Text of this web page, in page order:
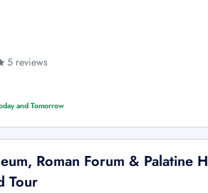
5 reviews
and Tomorrow
Roman Forum & Palatine
Tour